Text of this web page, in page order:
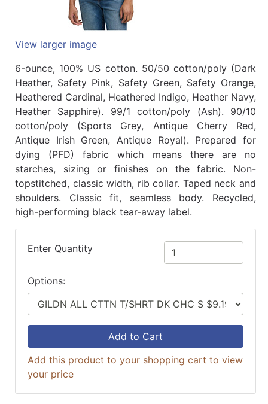
View larger image
6-ounce, 100% US cotton. 50/50 cotton/poly (Dark
Heather, Safety Pink, Safety Green, Safety Orange,
Heathered Cardinal, Heathered Indigo, Heather Navy,
Heather Sapphire). 99/1 cotton/poly (Ash). 90/10
cotton/poly (Sports Grey, Antique Cherry Red,
Antique Irish Green, Antique Royal). Prepared for
dying (PFD) fabric which means there are no
starches, sizing or finishes on the fabric. Non-
topstitched, classic width, rib collar. Taped neck and
shoulders. Classic fit, seamless body. Recycled,
high-performing black tear-away label.
Enter Quantity
Options:
Add to Cart
Add this product to your shopping cart to view
your price